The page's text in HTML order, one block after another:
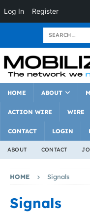
Log In Register
HOME ABOUT
ACTION WIRE WIRE
CONTACT LOGIN
ABOUT CONTACT
HOME Signals
Signals